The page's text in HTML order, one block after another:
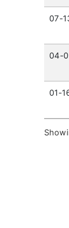
07-
04-
01-